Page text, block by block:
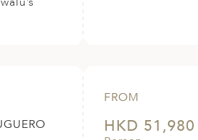
FROM
HKD 51,980